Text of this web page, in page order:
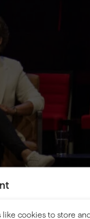
cookies to store